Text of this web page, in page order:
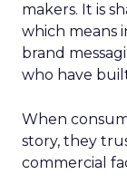
makers. It is
which means
brand
who have
When
story, they
commercial